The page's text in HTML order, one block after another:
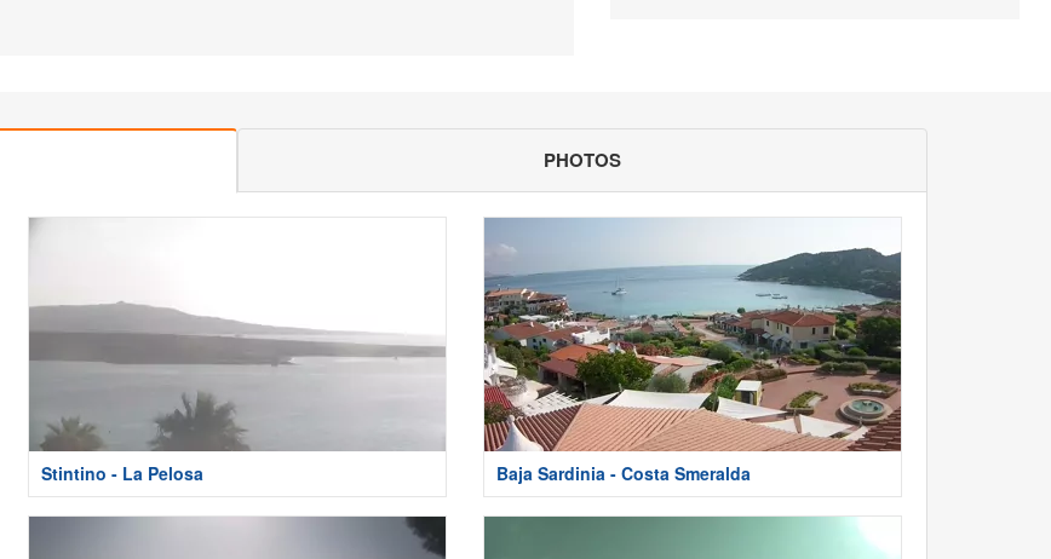
PHOTOS
Stintino - La Pelosa Baja Sardinia - Costa Smeralda